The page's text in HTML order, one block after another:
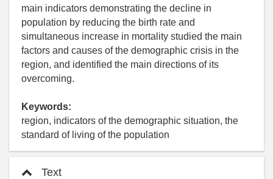
main indicators demonstrating the decline in
population by reducing the birth rate and
simultaneous increase in mortality studied the main
factors and causes of the demographic crisis in the
region, and identified the main directions of its
overcoming.
Keywords:
region, indicators of the demographic situation, the
standard of living of the population
Text